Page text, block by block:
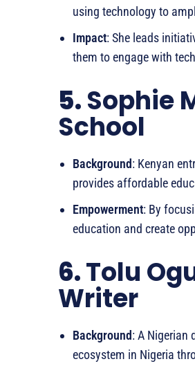
using technology to
Impact: She leads
them to engage with
5.Sophie
School
Background: Kenyan
provides affordable
Empowerment: By
education and create
6.Tolu
Writer
Background: A Nigerian
ecosystem in Nigeria